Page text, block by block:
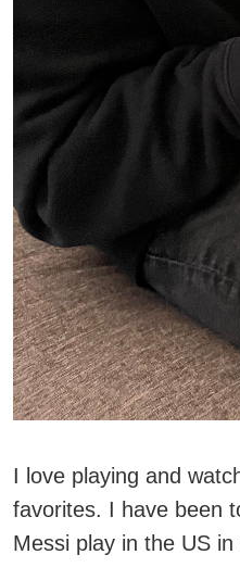
I love playing and
favorites. I have been
Messi play in the US